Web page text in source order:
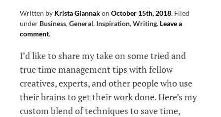
Written by Krista Giannakon October 15th, 2018. Filed
under Business,General, Inspiration,Writing. Leave a
comment.
I’d like to share my take on some tried and
true time management tips with fellow
creatives, experts, and other people who use
their brains to get their work done. Here’s my
custom blend of techniques to save time,